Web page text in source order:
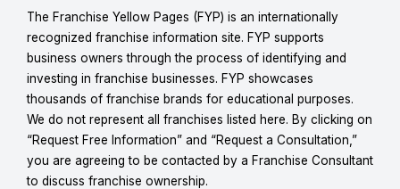
The Franchise Yellow Pages (FYP) is an internationally
recognized franchise information site. FYP supports
business owners through the process of identifying and
investing in franchise businesses. FYP showcases
thousands of franchise brands for educational purposes.
We do not represent all franchises listed here. By clicking on
“Request Free Information” and “Request a Consultation,”
you are agreeing to be contacted by a Franchise Consultant
to discuss franchise ownership.